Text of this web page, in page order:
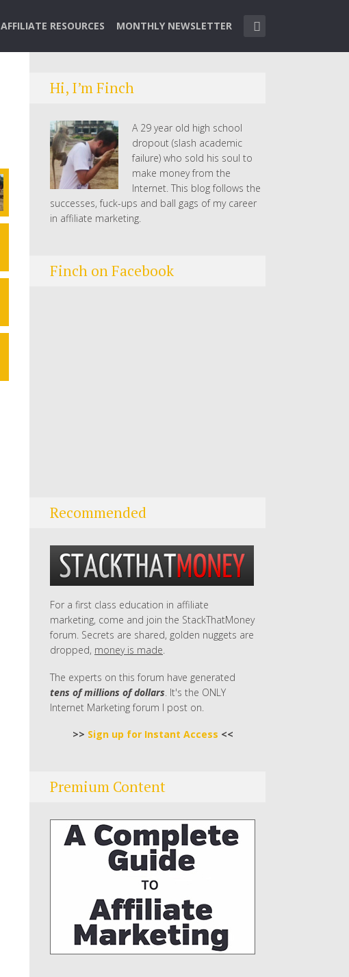
AFFILIATE RESOURCES MONTHLY NEWSLETTER
Hi, I’m Finch
A 29 year old high school
dropout (slash academic
failure) who sold his soul to
make money from the
Internet. This blog follows the
successes, fuck-ups and ball gags of my career
in affiliate marketing.
Finch on Facebook
Recommended
For a first class education in affiliate
marketing, come and join the StackThatMoney
forum. Secrets are shared, golden nuggets are
dropped, money is made.
The experts on this forum have generated
tens of millions of dollars . It's the ONLY
Internet Marketing forum I post on.
>> Sign up for Instant Access <<
Premium Content